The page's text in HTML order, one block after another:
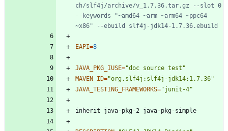
ch/slf4j/archive/v_1.7.36.tar.gz --slot 0
--keywords "~amd64 ~arm ~arm64 ~ppc64
~x86" --ebuild slf4j-jdk14-1.7.36.ebuild
EAPI=8
JAVA_PKG_IUSE="doc source test"
MAVEN_ID="org.slf4j:slf4j-jdk14:1.7.36"
JAVA_TESTING_FRAMEWORKS="junit-4"